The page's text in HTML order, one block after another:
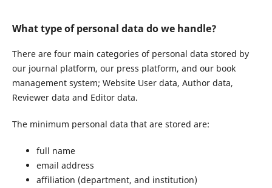
What type of personal data do we handle?
There are four main categories of personal data stored by
our journal platform, our press platform, and our book
management system; Website User data, Author data,
Reviewer data and Editor data.
The minimum personal data that are stored are:
full name
email address
affiliation (department, and institution)